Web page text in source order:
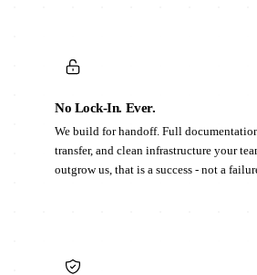
No Lock-In. Ever.
We build for handoff. Full
transfer, and clean infrastructure your
outgrow us, that is a success - not a